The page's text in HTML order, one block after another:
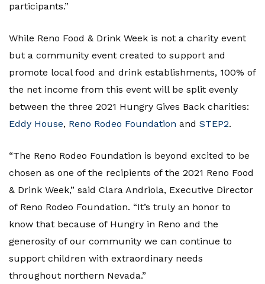
participants.”
While Reno Food & Drink Week is not a charity event
but a community event created to support and
promote local food and drink establishments, 100% of
the net income from this event will be split evenly
between the three 2021 Hungry Gives Back charities:
Eddy House, Reno Rodeo Foundation and STEP2.
“The Reno Rodeo Foundation is beyond excited to be
chosen as one of the recipients of the 2021 Reno Food
& Drink Week,” said Clara Andriola, Executive Director
of Reno Rodeo Foundation. “It’s truly an honor to
know that because of Hungry in Reno and the
generosity of our community we can continue to
support children with extraordinary needs
throughout northern Nevada.”